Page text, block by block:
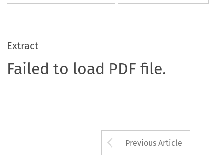
Extract
Failed to load PDF file.
Arrow button
Previous Article